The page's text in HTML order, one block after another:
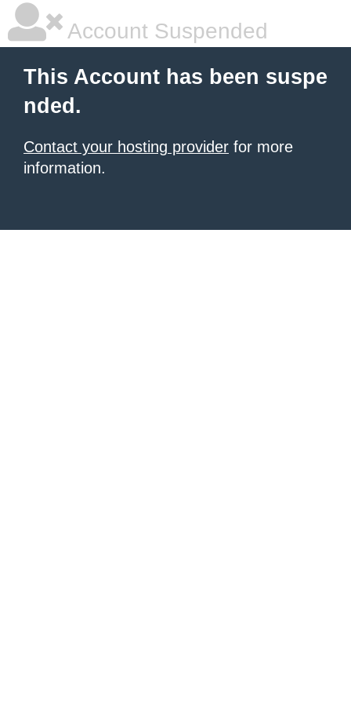
Account Suspended
This Account has been suspe
nded.
Contact your hosting provider for more
information.